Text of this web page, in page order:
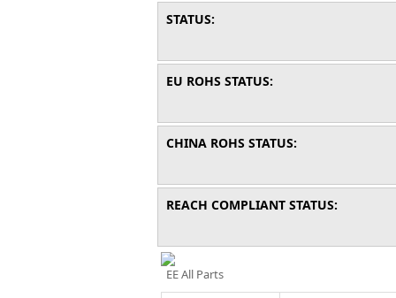
STATUS:
EU ROHS STATUS:
CHINA ROHS STATUS:
REACH COMPLIANT STATUS:
EE All Parts